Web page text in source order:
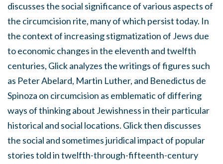
discusses the social significance of various aspects of
the circumcision rite, many of which persist today. In
the context of increasing stigmatization of Jews due
to economic changes in the eleventh and twelfth
centuries, Glick analyzes the writings of figures such
as Peter Abelard, Martin Luther, and Benedictus de
Spinoza on circumcision as emblematic of differing
ways of thinking about Jewishness in their particular
historical and social locations. Glick then discusses
the social and sometimes juridical impact of popular
stories told in twelfth-through-fifteenth-century